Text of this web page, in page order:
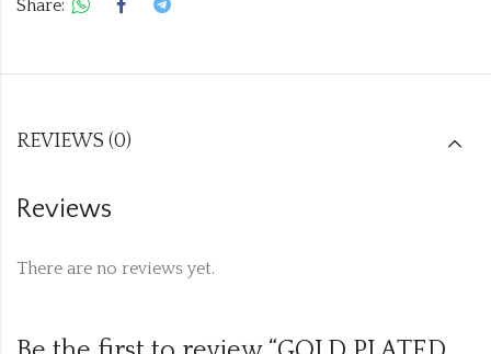
Share:
REVIEWS (0)
Reviews
There are no reviews yet.